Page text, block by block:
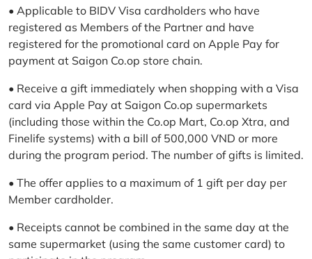
• Applicable to BIDV Visa cardholders who have
registered as Members of the Partner and have
registered for the promotional card on Apple Pay for
payment at Saigon Co.op store chain.
• Receive a gift immediately when shopping with a Visa
card via Apple Pay at Saigon Co.op supermarkets
(including those within the Co.op Mart, Co.op Xtra, and
Finelife systems) with a bill of 500,000 VND or more
during the program period. The number of gifts is limited.
• The offer applies to a maximum of 1 gift per day per
Member cardholder.
• Receipts cannot be combined in the same day at the
same supermarket (using the same customer card) to